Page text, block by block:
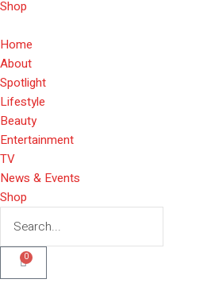
Shop
Home
About
Spotlight
Lifestyle
Beauty
Entertainment
TV
News & Events
Shop
0